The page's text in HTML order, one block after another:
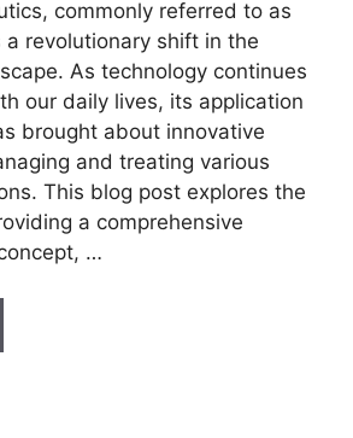
commonly referred to as
a revolutionary shift in the
As technology continues
our daily lives, its application
brought about innovative
and treating various
This blog post explores the
a comprehensive
…